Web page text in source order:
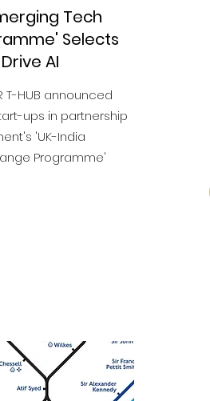
Tech
Selects
AI
T-HUB announced
ups in partnership
'UK-India
Programme'